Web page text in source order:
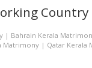
Country
| Bahrain Kerala
Matrimony | Qatar Kerala